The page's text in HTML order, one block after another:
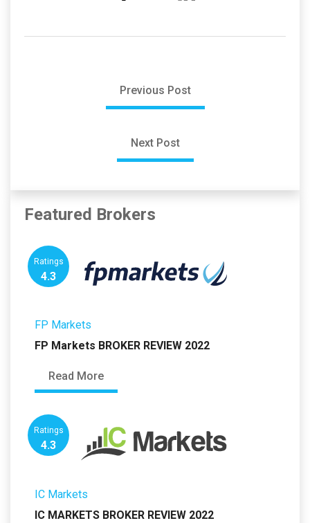
Previous Post
Next Post
Featured Brokers
Ratings
4.3
FP Markets
FP Markets BROKER REVIEW 2022
Read More
Ratings
4.3
IC Markets
IC MARKETS BROKER REVIEW 2022